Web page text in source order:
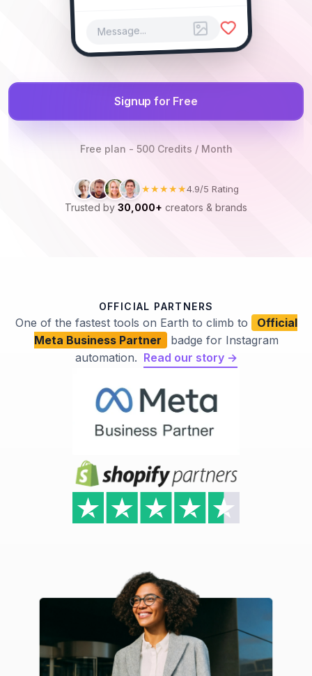
Message...
Signup for Free
Free plan - 500 Credits / Month
★★★★★4.9/5 Rating
Trusted by 30,000+ creators & brands
OFFICIAL PARTNERS
One of the fastest tools on Earth to climb to
Official
Meta Business Partner
badge for Instagram
automation. Read our story →